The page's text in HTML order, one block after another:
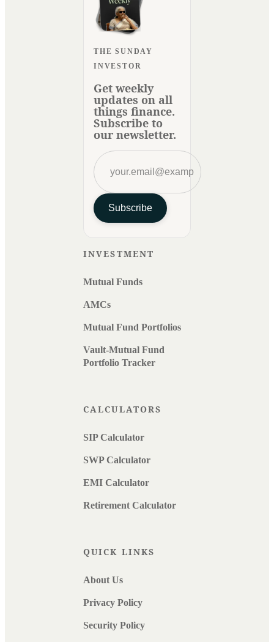
THE SUNDAY
INVESTOR
Get weekly
updates on all
things finance.
Subscribe to
our newsletter.
Subscribe
INVESTMENT
Mutual Funds
AMCs
Mutual Fund Portfolios
Vault-Mutual Fund
Portfolio Tracker
CALCULATORS
SIP Calculator
SWP Calculator
EMI Calculator
Retirement Calculator
QUICK LINKS
About Us
Privacy Policy
Security Policy